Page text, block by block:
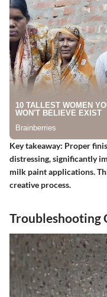
Key takeaway: Proper
distressing, significantly
milk paint applications.
creative process.
Troubleshooting